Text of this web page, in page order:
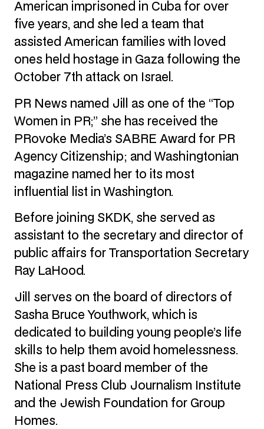
American imprisoned in Cuba for over
five years, and she led a team that
assisted American families with loved
ones held hostage in Gaza following the
October 7th attack on Israel.
PR News named Jill as one of the “Top
Women in PR;” she has received the
PRovoke Media’s SABRE Award for PR
Agency Citizenship; and Washingtonian
magazine named her to its most
influential list in Washington.
Before joining SKDK, she served as
assistant to the secretary and director of
public affairs for Transportation Secretary
Ray LaHood.
Jill serves on the board of directors of
Sasha Bruce Youthwork, which is
dedicated to building young people’s life
skills to help them avoid homelessness.
She is a past board member of the
National Press Club Journalism Institute
and the Jewish Foundation for Group
Homes.